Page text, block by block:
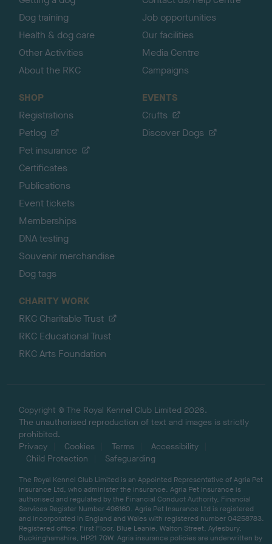
Dog training
Health & dog care
Other Activities
About the RKC
Job opportunities
Our facilities
Media Centre
Campaigns
SHOP
Registrations
Petlog
Pet insurance
Certificates
Publications
Event tickets
Memberships
DNA testing
Souvenir merchandise
Dog tags
EVENTS
Crufts
Discover Dogs
CHARITY WORK
RKC Charitable Trust
RKC Educational Trust
RKC Arts Foundation
Copyright © The Royal Kennel Club Limited 2026.
The unauthorised reproduction of text and images is strictly
prohibited.
Privacy
Cookies Terms
Accessibility
Child Protection
Safeguarding
The Royal Kennel Club Limited is an Appointed Representative of Agria Pet
Insurance Ltd, who administer the insurance. Agria Pet Insurance is
authorised and regulated by the Financial Conduct Authority, Financial
Services Register Number 496160. Agria Pet Insurance Ltd is registered
and incorporated in England and Wales with registered number 04258783.
Registered office: First Floor, Blue Leanie, Walton Street, Aylesbury,
Buckinghamshire, HP21 7QW. Agria insurance policies are underwritten by